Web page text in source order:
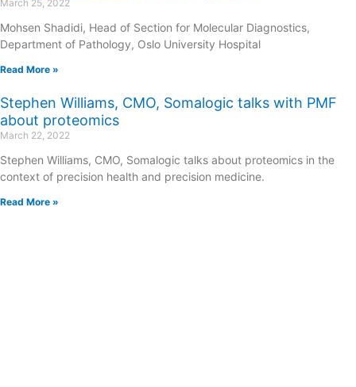
March 25, 2022
Mohsen Shadidi, Head of Section for Molecular Diagnostics,
Department of Pathology, Oslo University Hospital
Read More »
Stephen Williams, CMO, Somalogic talks with PMF
about proteomics
March 22, 2022
Stephen Williams, CMO, Somalogic talks about proteomics in the
context of precision health and precision medicine.
Read More »